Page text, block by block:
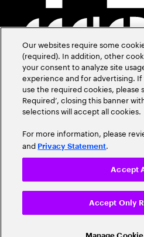
Our websites require some
(required). In addition, other
your consent to analyze site
experience and for advertising.
use the required cookies, please
Required’, closing this banner
selections will accept all cookies.
For more information, please
and Privacy Statement.
Accept Only
Accept